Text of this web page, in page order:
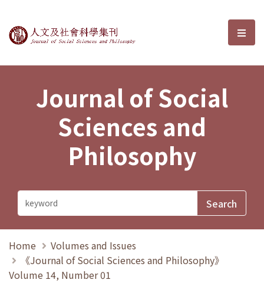
Journal of Social Sciences and選
Journal of Social
Sciences and
Philosophy
Home
Volumes and Issues
《Journal of Social Sciences and Philosophy》
Volume 14, Number 01